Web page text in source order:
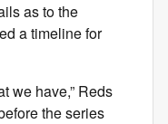
as to the
a timeline for
we have,” Reds
the series